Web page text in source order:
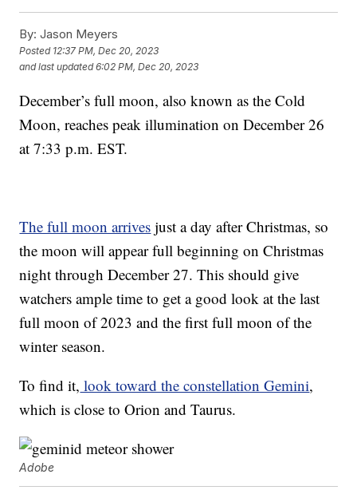
By: Jason Meyers
Posted 12:37 PM, Dec 20, 2023
and last updated 6:02 PM, Dec 20, 2023
December’s full moon, also known as the Cold
Moon, reaches peak illumination on December 26
at 7:33 p.m. EST.
The full moon arrives just a day after Christmas, so
the moon will appear full beginning on Christmas
night through December 27. This should give
watchers ample time to get a good look at the last
full moon of 2023 and the first full moon of the
winter season.
To find it, look toward the constellation Gemini,
which is close to Orion and Taurus.
Adobe